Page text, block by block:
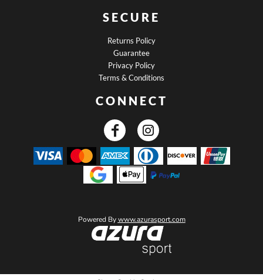
SECURE
Returns Policy
Guarantee
Privacy Policy
Terms & Conditions
CONNECT
Powered Bywww.azurasport.com